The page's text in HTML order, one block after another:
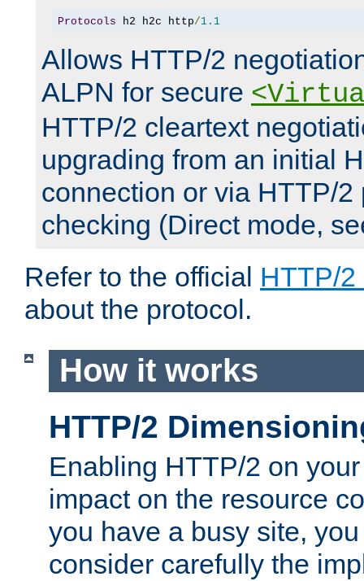
Protocols h2 h2c http/1.1
Allows HTTP/2
ALPN for secure
HTTP/2 cleartext
upgrading from an initial
connection or via HTTP/2
checking (Direct mode,
Refer to the official HTTP/2
about the protocol.
How it works
HTTP/2
Enabling HTTP/2 on
impact on the resource
you have a busy site,
consider carefully the